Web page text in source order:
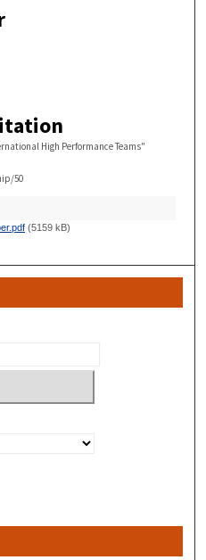
High Performance Teams"
50
(5159 kB)